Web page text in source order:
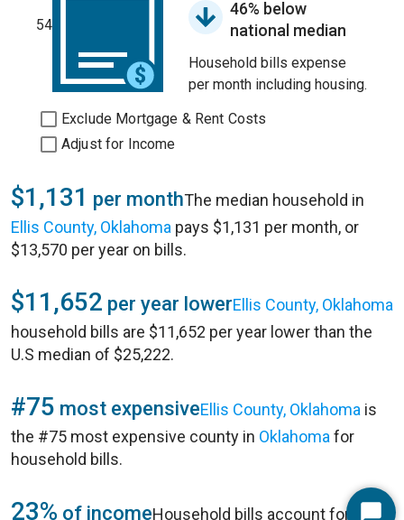
54
46% below
national median
Household bills expense
per month including housing.
Exclude Mortgage & Rent Costs
Adjust for Income
$1,131 per monthThe median household in
Ellis County, Oklahoma pays $1,131 per month, or
$13,570 per year on bills.
$11,652 per year lowerEllis County, Oklahoma
household bills are $11,652 per year lower than the
U.S median of $25,222.
#75 most expensiveEllis County, Oklahoma is
the #75 most expensive county in Oklahoma for
household bills.
23% of incomeHousehold bills account for 23%